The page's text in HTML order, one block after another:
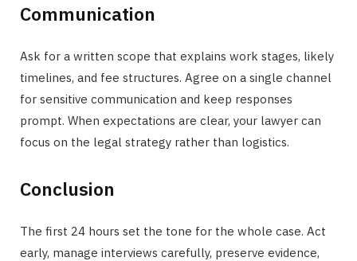
Communication
Ask for a written scope that explains work stages, likely
timelines, and fee structures. Agree on a single channel
for sensitive communication and keep responses
prompt. When expectations are clear, your lawyer can
focus on the legal strategy rather than logistics.
Conclusion
The first 24 hours set the tone for the whole case. Act
early, manage interviews carefully, preserve evidence,